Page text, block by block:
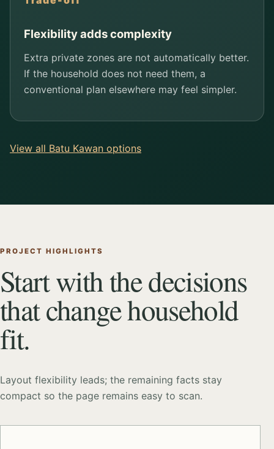
Flexibility adds complexity
Extra private zones are not automatically better.
If the household does not need them, a
conventional plan elsewhere may feel simpler.
View all Batu Kawan options
PROJECT HIGHLIGHTS
Start with the decisions
that change household
fit.
Layout flexibility leads; the remaining facts stay
compact so the page remains easy to scan.